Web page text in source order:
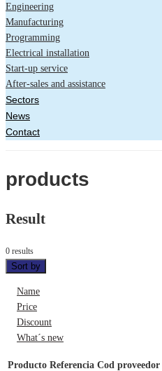
Engineering
Manufacturing
Programming
Electrical installation
Start-up service
After-sales and assistance
Sectors
News
Contact
products
Result
0 results
Sort by
Name
Price
Discount
What´s new
Producto Referencia Cod proveedor